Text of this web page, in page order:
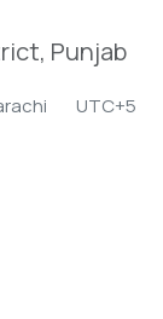
Punjab
UTC+5